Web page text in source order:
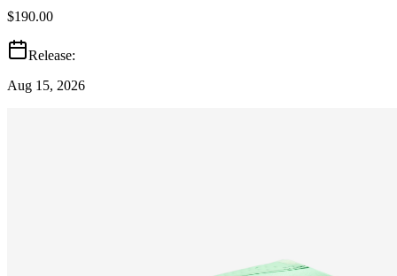
$190.00
Release:
Aug 15, 2026